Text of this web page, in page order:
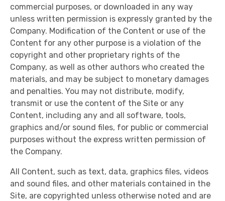
commercial purposes, or downloaded in any way
unless written permission is expressly granted by the
Company. Modification of the Content or use of the
Content for any other purpose is a violation of the
copyright and other proprietary rights of the
Company, as well as other authors who created the
materials, and may be subject to monetary damages
and penalties. You may not distribute, modify,
transmit or use the content of the Site or any
Content, including any and all software, tools,
graphics and/or sound files, for public or commercial
purposes without the express written permission of
the Company.
All Content, such as text, data, graphics files, videos
and sound files, and other materials contained in the
Site, are copyrighted unless otherwise noted and are